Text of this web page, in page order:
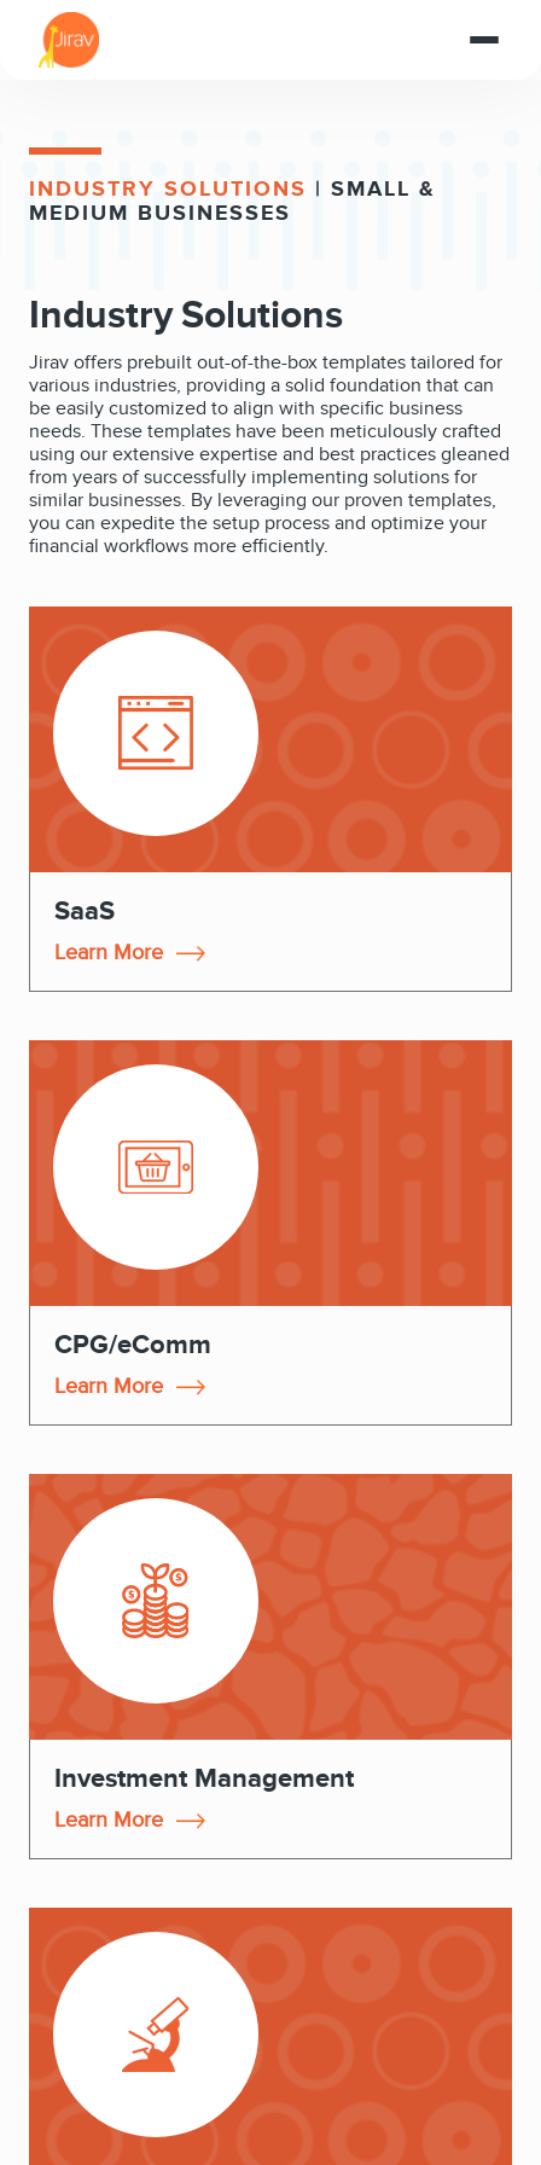
INDUSTRY SOLUTIONS | SMALL &
MEDIUM BUSINESSES
Industry Solutions
Jirav offers prebuilt out-of-the-box templates tailored for
various industries, providing a solid foundation that can
be easily customized to align with specific business
needs. These templates have been meticulously crafted
using our extensive expertise and best practices gleaned
from years of successfully implementing solutions for
similar businesses. By leveraging our proven templates,
you can expedite the setup process and optimize your
financial workflows more efficiently.
SaaS
Learn More
CPG/eComm
Learn More
Investment Management
Learn More